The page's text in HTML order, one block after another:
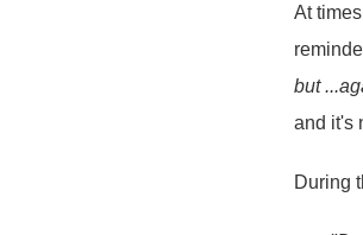
At
but
and it's
During